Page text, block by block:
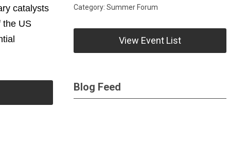
catalysts
the US
Category: Summer Forum
View Event List
Blog Feed